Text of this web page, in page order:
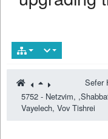
Sefer
5752 - Netzvim,
Vayelech, Vov Tishrei